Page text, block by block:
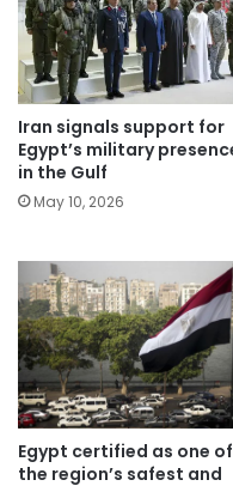
Iran signals support for
Egypt’s military
in the Gulf
May 10, 2026
Egypt certified as one of
the region’s safest and